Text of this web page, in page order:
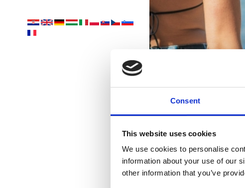
Consent
This website uses cookies
We use cookies to personalise
information about your use of our
other information that you’ve